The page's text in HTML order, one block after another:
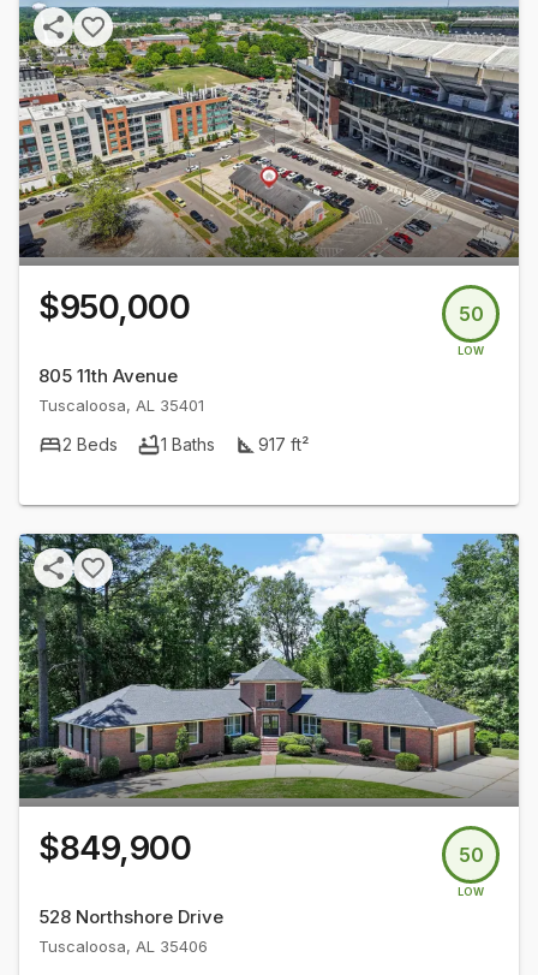
$950,000 50
LOW
805 11th Avenue
Tuscaloosa, AL 35401
2 Beds 1 Baths 917 ft²
$849,900 50
LOW
528 Northshore Drive
Tuscaloosa, AL 35406